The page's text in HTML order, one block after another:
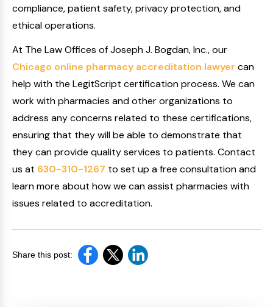
compliance, patient safety, privacy protection, and
ethical operations.
At The Law Offices of Joseph J. Bogdan, Inc., our
Chicago online pharmacy accreditation lawyer can
help with the LegitScript certification process. We can
work with pharmacies and other organizations to
address any concerns related to these certifications,
ensuring that they will be able to demonstrate that
they can provide quality services to patients. Contact
us at 630-310-1267 to set up a free consultation and
learn more about how we can assist pharmacies with
issues related to accreditation.
Share this post: